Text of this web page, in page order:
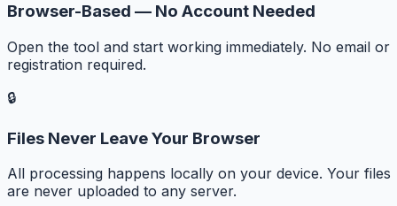
Browser-Based — No Account Needed
Open the tool and start working immediately. No email or
registration required.
🔒
Files Never Leave Your Browser
All processing happens locally on your device. Your files
are never uploaded to any server.